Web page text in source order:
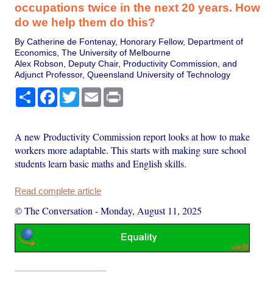
occupations twice in the next 20 years. How
do we help them do this?
By Catherine de Fontenay, Honorary Fellow, Department of
Economics, The University of Melbourne
Alex Robson, Deputy Chair, Productivity Commission, and
Adjunct Professor, Queensland University of Technology
Share Facebook
TwitterEmail
A new Productivity Commission report looks at how to make
workers more adaptable. This starts with making sure school
students learn basic maths and English skills.
Read complete article
© The Conversation -Monday, August 11, 2025